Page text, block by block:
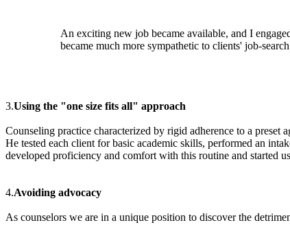
An exciting new job became available, and I
became much more sympathetic to clients' job-
3.Using the "one size fits all" approach
Counseling practice characterized by rigid adherence to a preset
He tested each client for basic academic skills, performed an
developed proficiency and comfort with this routine and started
4.Avoiding advocacy
As counselors we are in a unique position to discover the